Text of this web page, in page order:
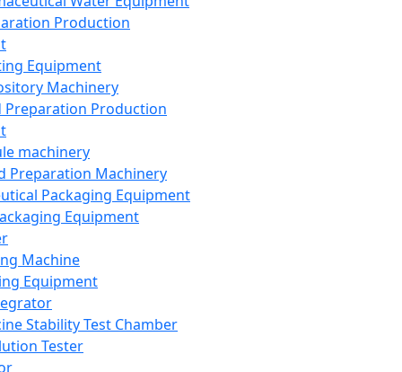
Production
Equipment
Machinery
Preparation Production
machinery
Preparation Machinery
Packaging Equipment
Equipment
Machine
Equipment
Stability Test Chamber
Tester